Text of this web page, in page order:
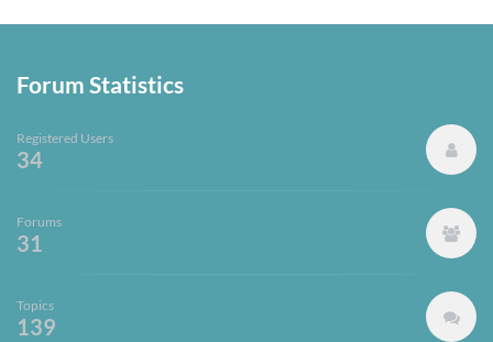
Forum Statistics
Registered Users
34
Forums
31
Topics
139